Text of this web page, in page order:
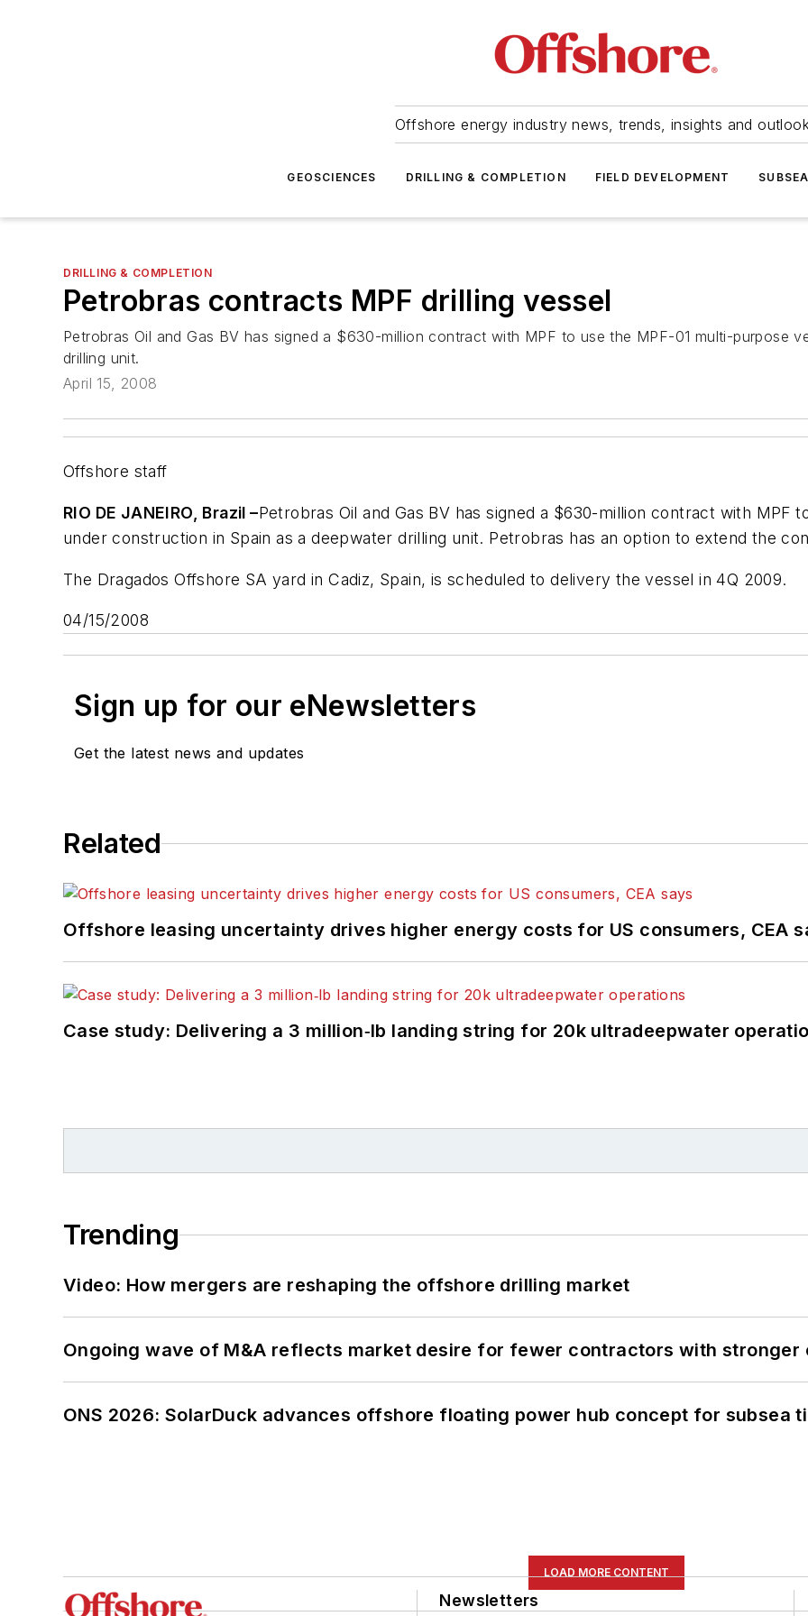
Offshore energy industry news, trends, insights and
GEOSCIENCES DRILLING & COMPLETION FIELD DEVELOPMENT SUBSEA
DRILLING & COMPLETION
Petrobras contracts MPF drilling vessel
Petrobras Oil and Gas BV has signed a $630-million contract with MPF to use the MPF-01 multi-purpose
drilling unit.
April 15, 2008
Offshore staff
RIO DE JANEIRO, Brazil –Petrobras Oil and Gas BV has signed a $630-million contract with MPF
under construction in Spain as a deepwater drilling unit. Petrobras has an option to extend the
The Dragados Offshore SA yard in Cadiz, Spain, is scheduled to delivery the vessel in 4Q 2009.
04/15/2008
Sign up for our eNewsletters
Get the latest news and updates
Related
Offshore leasing uncertainty drives higher energy costs for US consumers, CEA
Case study: Delivering a 3 million‑lb landing string for 20k ultradeepwater
Trending
Video: How mergers are reshaping the offshore drilling market
Ongoing wave of M&A reflects market desire for fewer contractors with stronger
ONS 2026: SolarDuck advances offshore floating power hub concept for subsea
LOAD MORE CONTENT
Newsletters